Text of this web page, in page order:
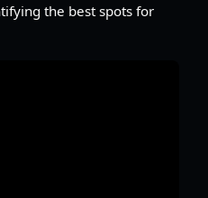
the best spots for